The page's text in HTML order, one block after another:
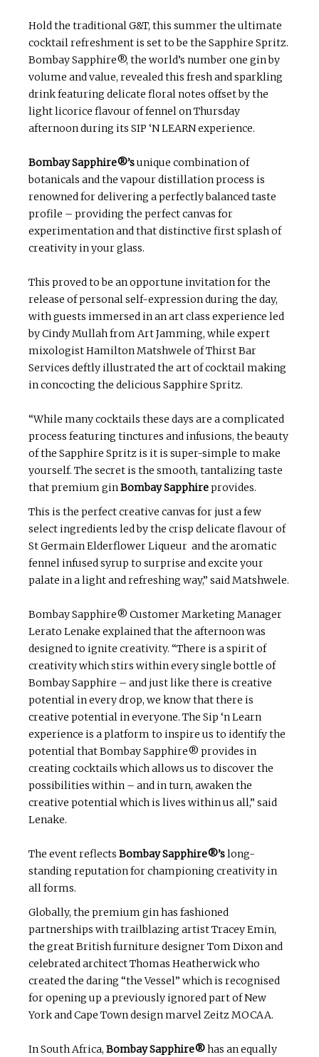
Hold the traditional G&T, this summer the ultimate
cocktail refreshment is set to be the Sapphire Spritz.
Bombay Sapphire®, the world’s number one gin by
volume and value, revealed this fresh and sparkling
drink featuring delicate floral notes offset by the
light licorice flavour of fennel on Thursday
afternoon during its SIP ‘N LEARN experience.
Bombay Sapphire®’sunique combination of
botanicals and the vapour distillation process is
renowned for delivering a perfectly balanced taste
profile – providing the perfect canvas for
experimentation and that distinctive first splash of
creativity in your glass.
This proved to be an opportune invitation for the
release of personal self-expression during the day,
with guests immersed in an art class experience led
by Cindy Mullah from Art Jamming, while expert
mixologist Hamilton Matshwele of Thirst Bar
Services deftly illustrated the art of cocktail making
in concocting the delicious Sapphire Spritz.
“While many cocktails these days are a complicated
process featuring tinctures and infusions, the beauty
of the Sapphire Spritz is it is super-simple to make
yourself. The secret is the smooth, tantalizing taste
that premium ginBombay Sapphireprovides.
This is the perfect creative canvas for just a few
select ingredients led by the crisp delicate flavour of
St Germain Elderflower Liqueur and the aromatic
fennel infused syrup to surprise and excite your
palate in a light and refreshing way,” said Matshwele.
Bombay Sapphire® Customer Marketing Manager
Lerato Lenake explained that the afternoon was
designed to ignite creativity. “There is a spirit of
creativity which stirs within every single bottle of
Bombay Sapphire – and just like there is creative
potential in every drop, we know that there is
creative potential in everyone. The Sip ‘n Learn
experience is a platform to inspire us to identify the
potential that Bombay Sapphire® provides in
creating cocktails which allows us to discover the
possibilities within – and in turn, awaken the
creative potential which is lives within us all,” said
Lenake.
The event reflects Bombay Sapphire®’slong-
standing reputation for championing creativity in
all forms.
Globally, the premium gin has fashioned
partnerships with trailblazing artist Tracey Emin,
the great British furniture designer Tom Dixon and
celebrated architect Thomas Heatherwick who
created the daring “the Vessel” which is recognised
for opening up a previously ignored part of New
York and Cape Town design marvel Zeitz MOCAA.
In South Africa, Bombay Sapphire®has an equally